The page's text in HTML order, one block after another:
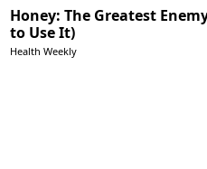
Honey: The Greatest
to Use It)
Health Weekly